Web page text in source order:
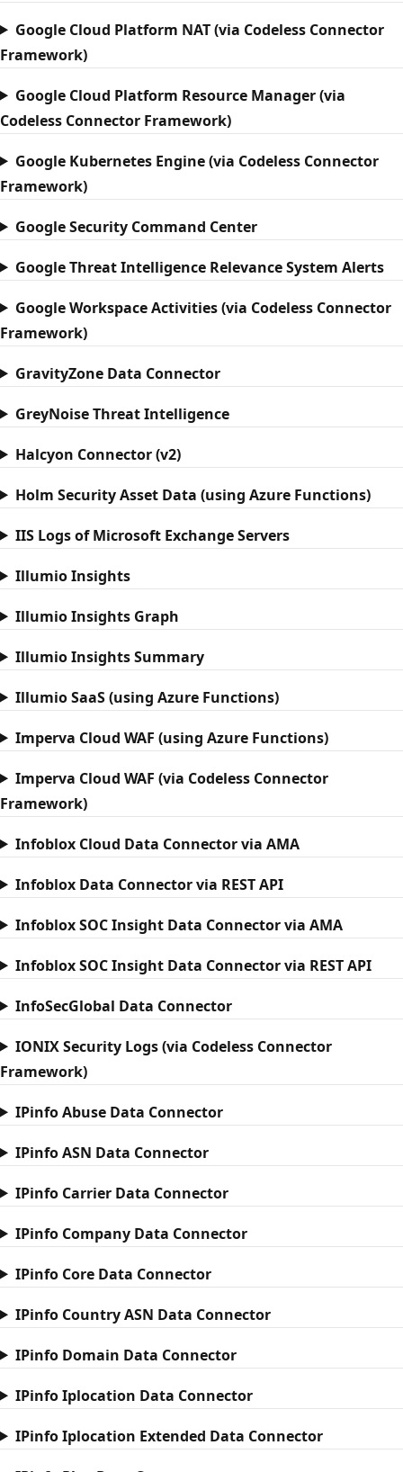
Google Cloud Platform NAT (via Codeless Connector
Framework)
Google Cloud Platform Resource Manager (via
Codeless Connector Framework)
Google Kubernetes Engine (via Codeless Connector
Framework)
Google Security Command Center
Google Threat Intelligence Relevance System Alerts
Google Workspace Activities (via Codeless Connector
Framework)
GravityZone Data Connector
GreyNoise Threat Intelligence
Halcyon Connector (v2)
Holm Security Asset Data (using Azure Functions)
IIS Logs of Microsoft Exchange Servers
Illumio Insights
Illumio Insights Graph
Illumio Insights Summary
Illumio SaaS (using Azure Functions)
Imperva Cloud WAF (using Azure Functions)
Imperva Cloud WAF (via Codeless Connector
Framework)
Infoblox Cloud Data Connector via AMA
Infoblox Data Connector via REST API
Infoblox SOC Insight Data Connector via AMA
Infoblox SOC Insight Data Connector via REST API
InfoSecGlobal Data Connector
IONIX Security Logs (via Codeless Connector
Framework)
IPinfo Abuse Data Connector
IPinfo ASN Data Connector
IPinfo Carrier Data Connector
IPinfo Company Data Connector
IPinfo Core Data Connector
IPinfo Country ASN Data Connector
IPinfo Domain Data Connector
IPinfo Iplocation Data Connector
IPinfo Iplocation Extended Data Connector